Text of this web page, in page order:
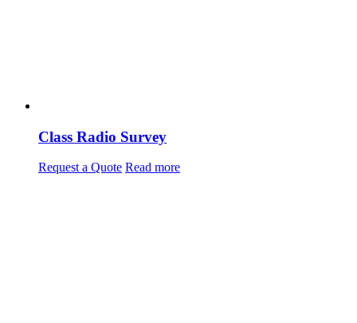
Class Radio Survey
Request a Quote Read more